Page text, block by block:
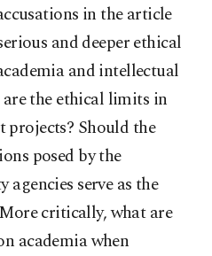
in the article
and deeper ethical
and intellectual
the ethical limits in
Should the
posed by the
serve as the
critically, what are
academia when